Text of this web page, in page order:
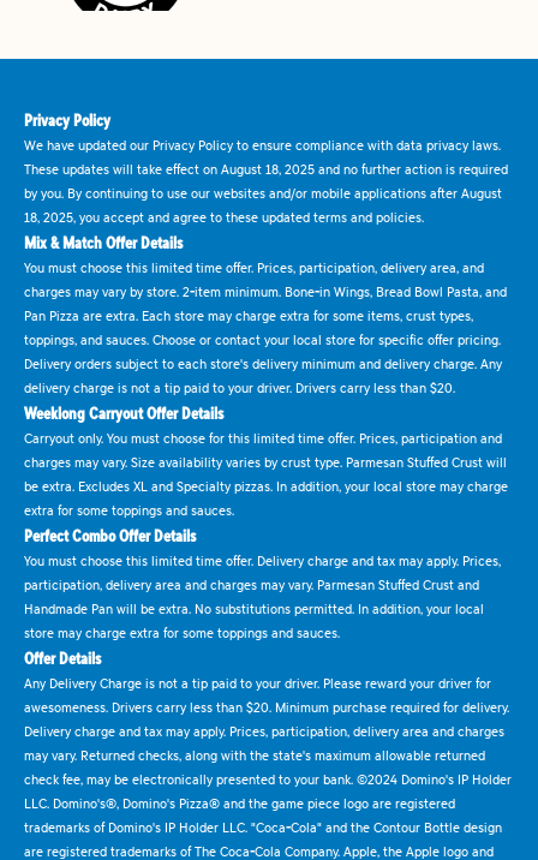
Privacy Policy
We have updated our Privacy Policy to ensure compliance with data privacy laws.
These updates will take effect on August 18, 2025 and no further action is required
by you. By continuing to use our websites and/or mobile applications after August
18, 2025, you accept and agree to these updated terms and policies.
Mix & Match Offer Details
You must choose this limited time offer. Prices, participation, delivery area, and
charges may vary by store. 2-item minimum. Bone-in Wings, Bread Bowl Pasta, and
Pan Pizza are extra. Each store may charge extra for some items, crust types,
toppings, and sauces. Choose or contact your local store for specific offer pricing.
Delivery orders subject to each store's delivery minimum and delivery charge. Any
delivery charge is not a tip paid to your driver. Drivers carry less than $20.
Weeklong Carryout Offer Details
Carryout only. You must choose for this limited time offer. Prices, participation and
charges may vary. Size availability varies by crust type. Parmesan Stuffed Crust will
be extra. Excludes XL and Specialty pizzas. In addition, your local store may charge
extra for some toppings and sauces.
Perfect Combo Offer Details
You must choose this limited time offer. Delivery charge and tax may apply. Prices,
participation, delivery area and charges may vary. Parmesan Stuffed Crust and
Handmade Pan will be extra. No substitutions permitted. In addition, your local
store may charge extra for some toppings and sauces.
Offer Details
Any Delivery Charge is not a tip paid to your driver. Please reward your driver for
awesomeness. Drivers carry less than $20. Minimum purchase required for delivery.
Delivery charge and tax may apply. Prices, participation, delivery area and charges
may vary. Returned checks, along with the state's maximum allowable returned
check fee, may be electronically presented to your bank. ©2024 Domino's IP Holder
LLC. Domino's®, Domino's Pizza® and the game piece logo are registered
trademarks of Domino's IP Holder LLC. "Coca-Cola" and the Contour Bottle design
are registered trademarks of The Coca-Cola Company. Apple, the Apple logo and